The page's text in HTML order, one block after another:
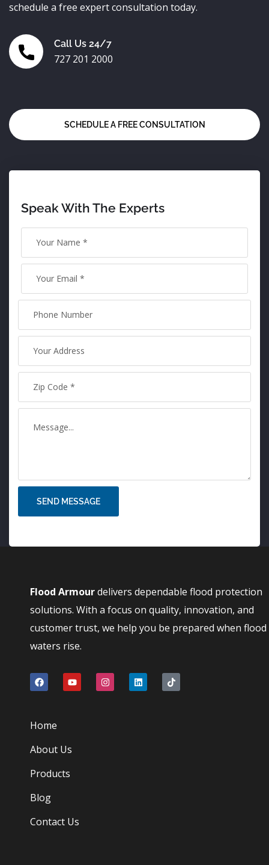
schedule a free expert consultation today.
Call Us 24/7
727 201 2000
SCHEDULE A FREE CONSULTATION
Speak With The Experts
SEND MESSAGE
Flood Armourdelivers dependable flood protection
solutions. With a focus on quality, innovation, and
customer trust, we help you be prepared when flood
waters rise.
Home
About Us
Products
Blog
Contact Us